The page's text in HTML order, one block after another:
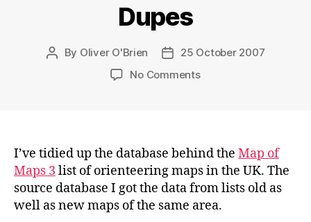
Dupes
Post
By Oliver O'Brien
Post25 October 2007
No Commentson
I’ve tidied up the database behind the Map of
Maps 3 list of orienteering maps in the UK. The
source database I got the data from lists old as
well as new maps of the same area.